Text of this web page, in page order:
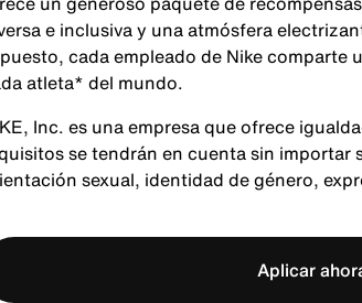
e inclusiva y una atmósfera
cada empleado de Nike comparte
atleta* del mundo.
Inc. es una empresa que ofrece
se tendrán en cuenta sin
sexual, identidad de género,
Aplicar